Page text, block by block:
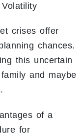
crises offer
chances.
this uncertain
and maybe
of a
for